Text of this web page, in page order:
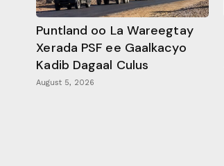
Puntland oo La Wareegtay
Xerada PSF ee Gaalkacyo
Kadib Dagaal Culus
August 5, 2026